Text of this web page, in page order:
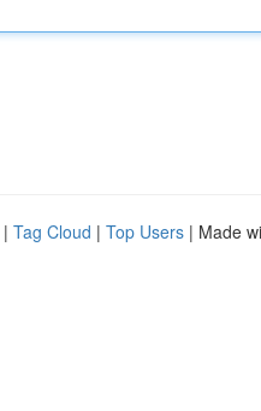
| Tag Cloud | Top Users | Made